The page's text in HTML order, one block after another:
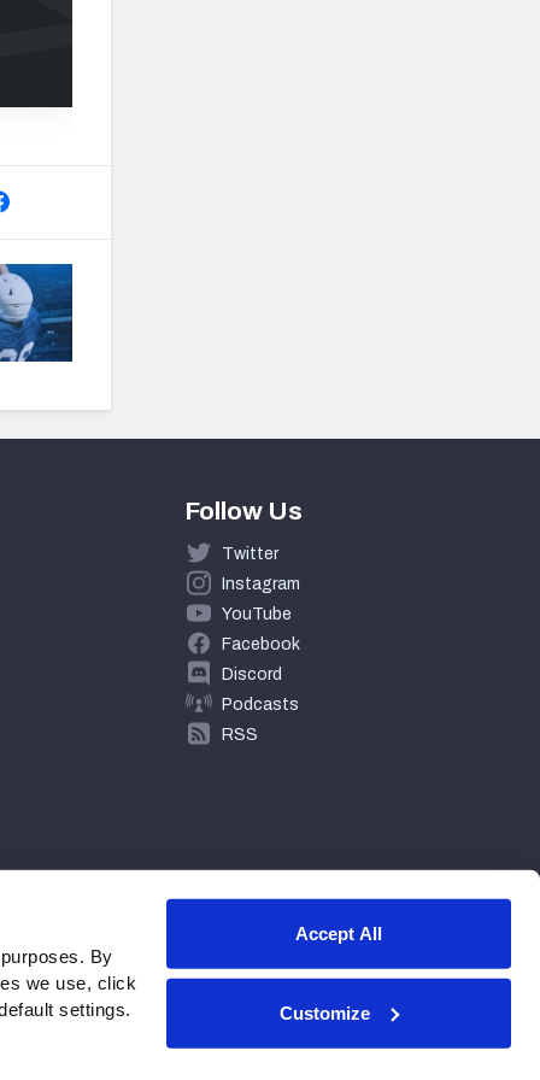
By
we use, click
settings.
Accept All
Customize
Follow Us
Twitter
Instagram
YouTube
Facebook
Discord
Podcasts
RSS